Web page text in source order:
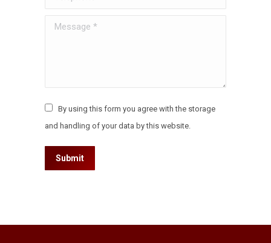
Message *
By using this form you agree with the storage
and handling of your data by this website.
Submit